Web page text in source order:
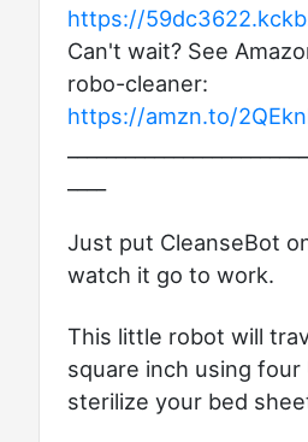
https://
Can't wait? See
robo-cleaner:
https://amzn.to/
Just put CleanseBot
watch it go to work.
This little robot will
square inch using four
sterilize your bed